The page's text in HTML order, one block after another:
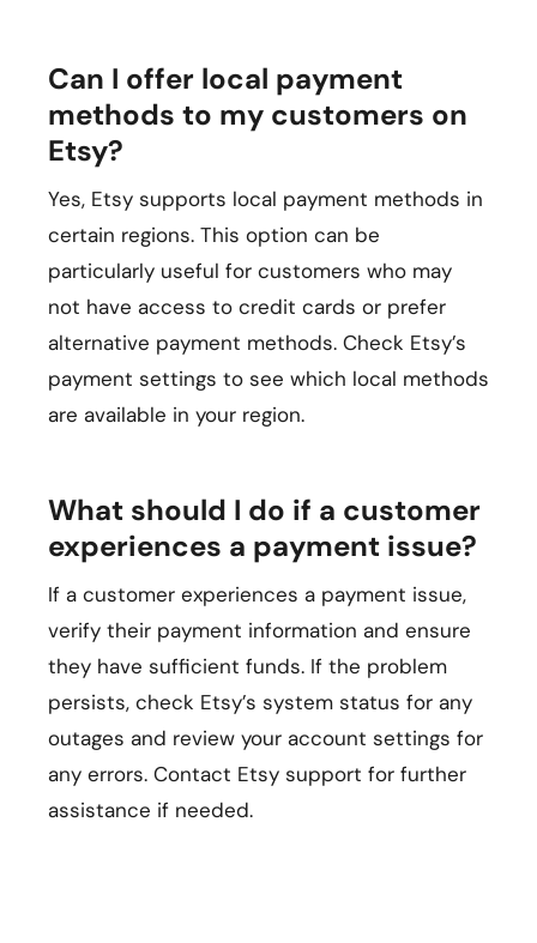
Can I offer local payment
methods to my customers on
Etsy?
Yes, Etsy supports local payment methods in
certain regions. This option can be
particularly useful for customers who may
not have access to credit cards or prefer
alternative payment methods. Check Etsy’s
payment settings to see which local methods
are available in your region.
What should I do if a customer
experiences a payment issue?
If a customer experiences a payment issue,
verify their payment information and ensure
they have sufficient funds. If the problem
persists, check Etsy’s system status for any
outages and review your account settings for
any errors. Contact Etsy support for further
assistance if needed.